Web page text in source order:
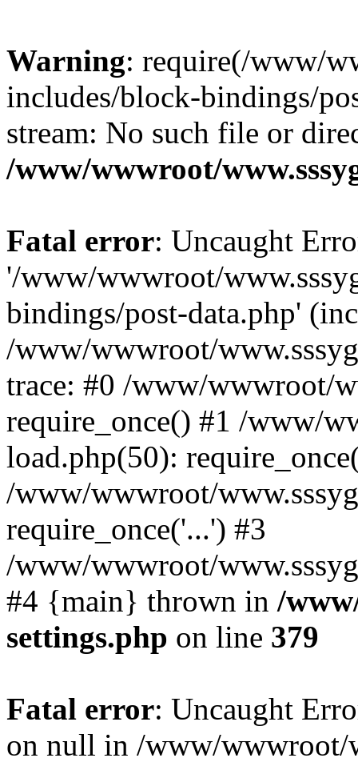
Warning: require(/www/
includes/block-bindings/
stream: No such file or
/www/wwwroot/
Fatal error: Uncaught
'/www/wwwroot/
bindings/post-data.php'
/www/wwwroot/
trace: #0 /www/wwwroot/
require_once() #1 /www/
load.php(50):
/www/wwwroot/
require_once('...') #3
/www/wwwroot/
#4 {main} thrown in /
settings.php on line 379
Fatal error: Uncaught
on null in /www/wwwroot/